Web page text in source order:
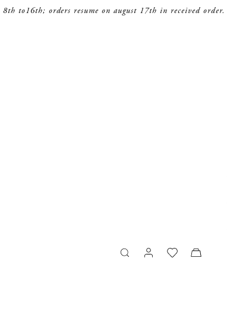
8th to16th; orders resume on august 17th in received order.
search cart